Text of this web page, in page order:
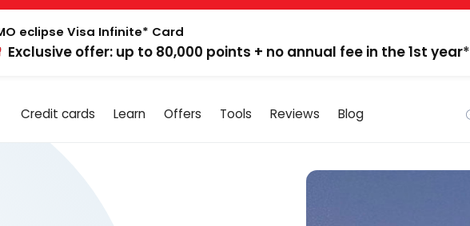
eclipse Visa Infinite* Card
Exclusive offer: up to 80,000 points + no annual fee in the 1st year*
Credit cards Learn Offers Tools Reviews Blog